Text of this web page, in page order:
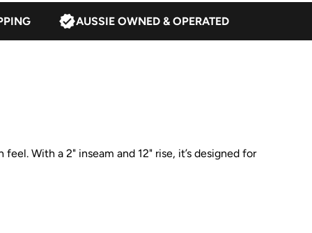
AUSSIE OWNED & OPERATED
With a 2" inseam and 12" rise, it’s designed for